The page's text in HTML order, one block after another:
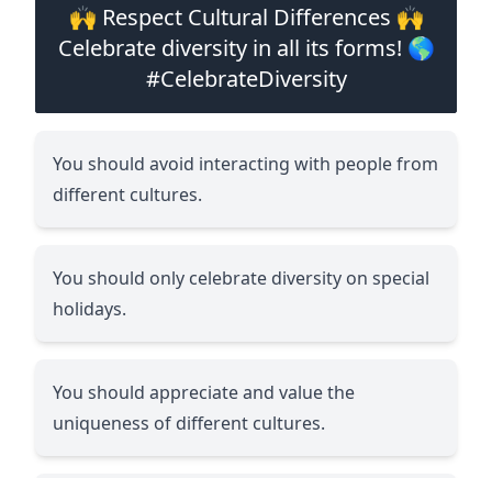
🙌 Respect Cultural Differences 🙌
Celebrate diversity in all its forms! 🌎
#CelebrateDiversity
You should avoid interacting with people from
different cultures.
You should only celebrate diversity on special
holidays.
You should appreciate and value the
uniqueness of different cultures.